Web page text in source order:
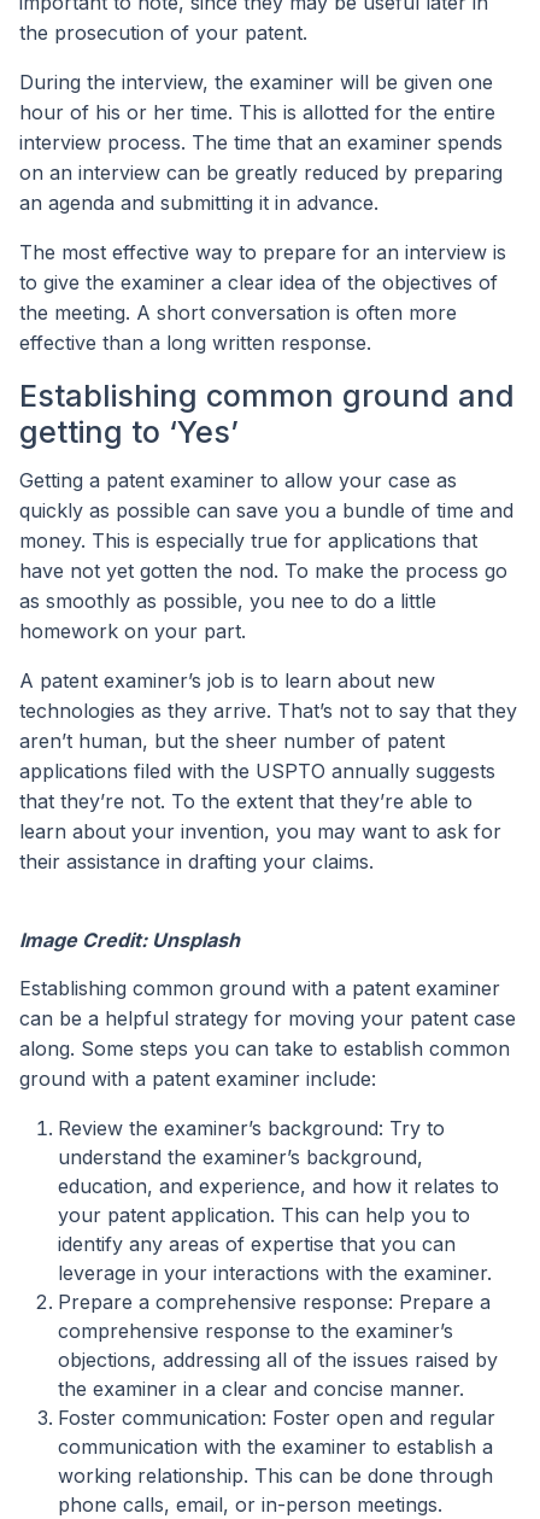
the prosecution of your patent.
During the interview, the examiner will be given one
hour of his or her time. This is allotted for the entire
interview process. The time that an examiner spends
on an interview can be greatly reduced by preparing
an agenda and submitting it in advance.
The most effective way to prepare for an interview is
to give the examiner a clear idea of the objectives of
the meeting. A short conversation is often more
effective than a long written response.
Establishing common ground and
getting to ‘Yes’
Getting a patent examiner to allow your case as
quickly as possible can save you a bundle of time and
money. This is especially true for applications that
have not yet gotten the nod. To make the process go
as smoothly as possible, you nee to do a little
homework on your part.
A patent examiner’s job is to learn about new
technologies as they arrive. That’s not to say that they
aren’t human, but the sheer number of patent
applications filed with the USPTO annually suggests
that they’re not. To the extent that they’re able to
learn about your invention, you may want to ask for
their assistance in drafting your claims.
Image Credit: Unsplash
Establishing common ground with a patent examiner
can be a helpful strategy for moving your patent case
along. Some steps you can take to establish common
ground with a patent examiner include:
Review the examiner’s background: Try to
understand the examiner’s background,
education, and experience, and how it relates to
your patent application. This can help you to
identify any areas of expertise that you can
leverage in your interactions with the examiner.
Prepare a comprehensive response: Prepare a
comprehensive response to the examiner’s
objections, addressing all of the issues raised by
the examiner in a clear and concise manner.
Foster communication: Foster open and regular
communication with the examiner to establish a
working relationship. This can be done through
phone calls, email, or in-person meetings.